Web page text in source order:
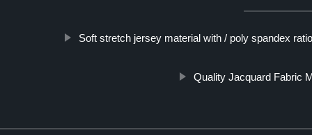
Soft stretch jersey material with / poly spandex ratio
Quality Jacquard Fabric